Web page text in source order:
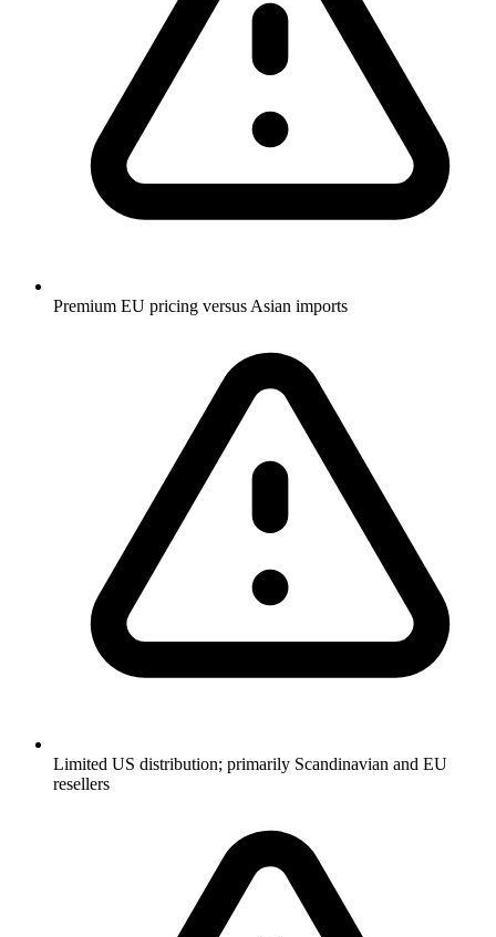
Premium EU pricing versus Asian imports
Limited US distribution; primarily Scandinavian and EU
resellers